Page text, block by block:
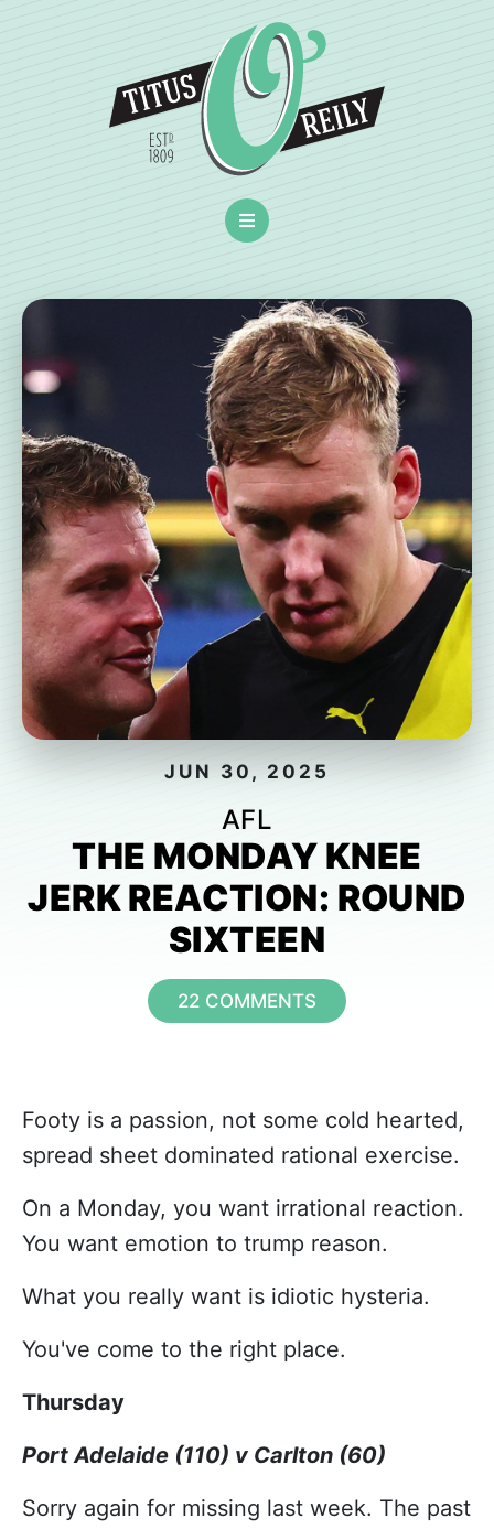
JUN 30, 2025
AFL
THE MONDAY KNEE
JERK REACTION: ROUND
SIXTEEN
22 COMMENTS
Footy is a passion, not some cold hearted,
spread sheet dominated rational exercise.
On a Monday, you want irrational reaction.
You want emotion to trump reason.
What you really want is idiotic hysteria.
You've come to the right place.
Thursday
Port Adelaide (110) v Carlton (60)
Sorry again for missing last week. The past